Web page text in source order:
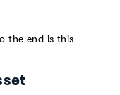
the end is this